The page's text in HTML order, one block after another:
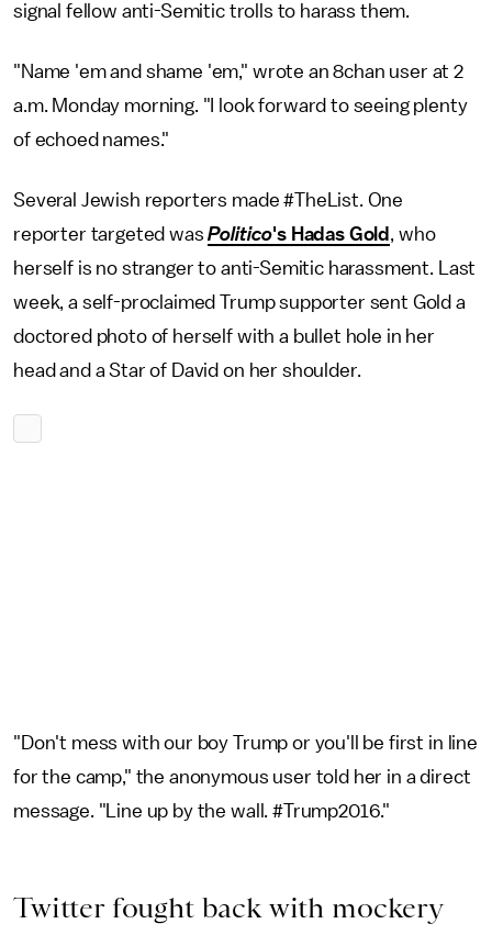
signal fellow anti-Semitic trolls to harass them.
"Name 'em and shame 'em," wrote an 8chan user at 2
a.m. Monday morning. "I look forward to seeing plenty
of echoed names."
Several Jewish reporters made #TheList. One
reporter targeted wasPolitico's Hadas Gold , who
herself is no stranger to anti-Semitic harassment. Last
week, a self-proclaimed Trump supporter sent Gold a
doctored photo of herself with a bullet hole in her
head and a Star of David on her shoulder.
"Don't mess with our boy Trump or you'll be first in line
for the camp," the anonymous user told her in a direct
message. "Line up by the wall. #Trump2016."
Twitter fought back with mockery